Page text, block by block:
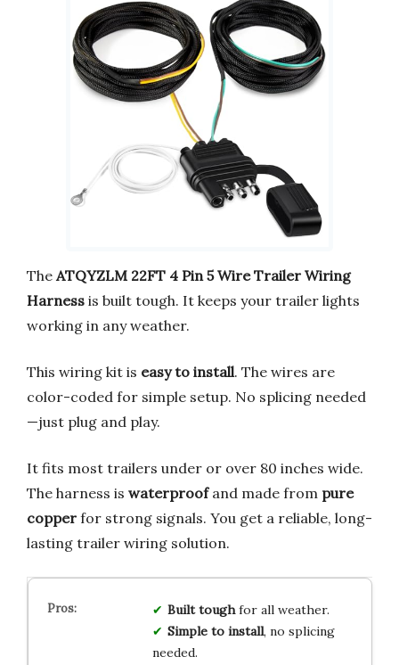
The ATQYZLM 22FT 4 Pin 5 Wire Trailer Wiring
Harness is built tough. It keeps your trailer lights
working in any weather.
This wiring kit is easy to install. The wires are
color-coded for simple setup. No splicing needed
—just plug and play.
It fits most trailers under or over 80 inches wide.
The harness is waterproofand made from pure
copper for strong signals. You get a reliable, long-
lasting trailer wiring solution.
Built toughfor all weather.
Simple to install, no splicing
needed.